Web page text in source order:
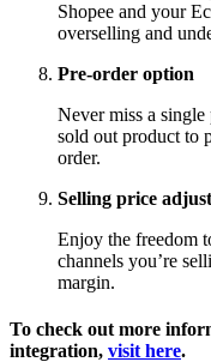
Shopee and your
overselling and
Pre-order option
Never miss a single
sold out product to
order.
Selling price
Enjoy the freedom
channels you’re
margin.
To check out more
integration, visit here.